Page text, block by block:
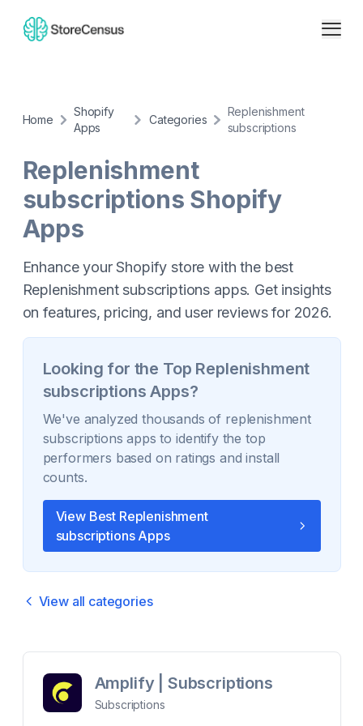
Home
Shopify
Apps
Categories
Replenishment
subscriptions
Replenishment
subscriptions Shopify
Apps
Enhance your Shopify store with the best
Replenishment subscriptions apps. Get insights
on features, pricing, and user reviews for 2026.
Looking for the Top Replenishment
subscriptions Apps?
We've analyzed thousands of replenishment
subscriptions apps to identify the top
performers based on ratings and install
counts.
View Best Replenishment
subscriptionsApps
View all categories
Amplify | Subscriptions
Subscriptions